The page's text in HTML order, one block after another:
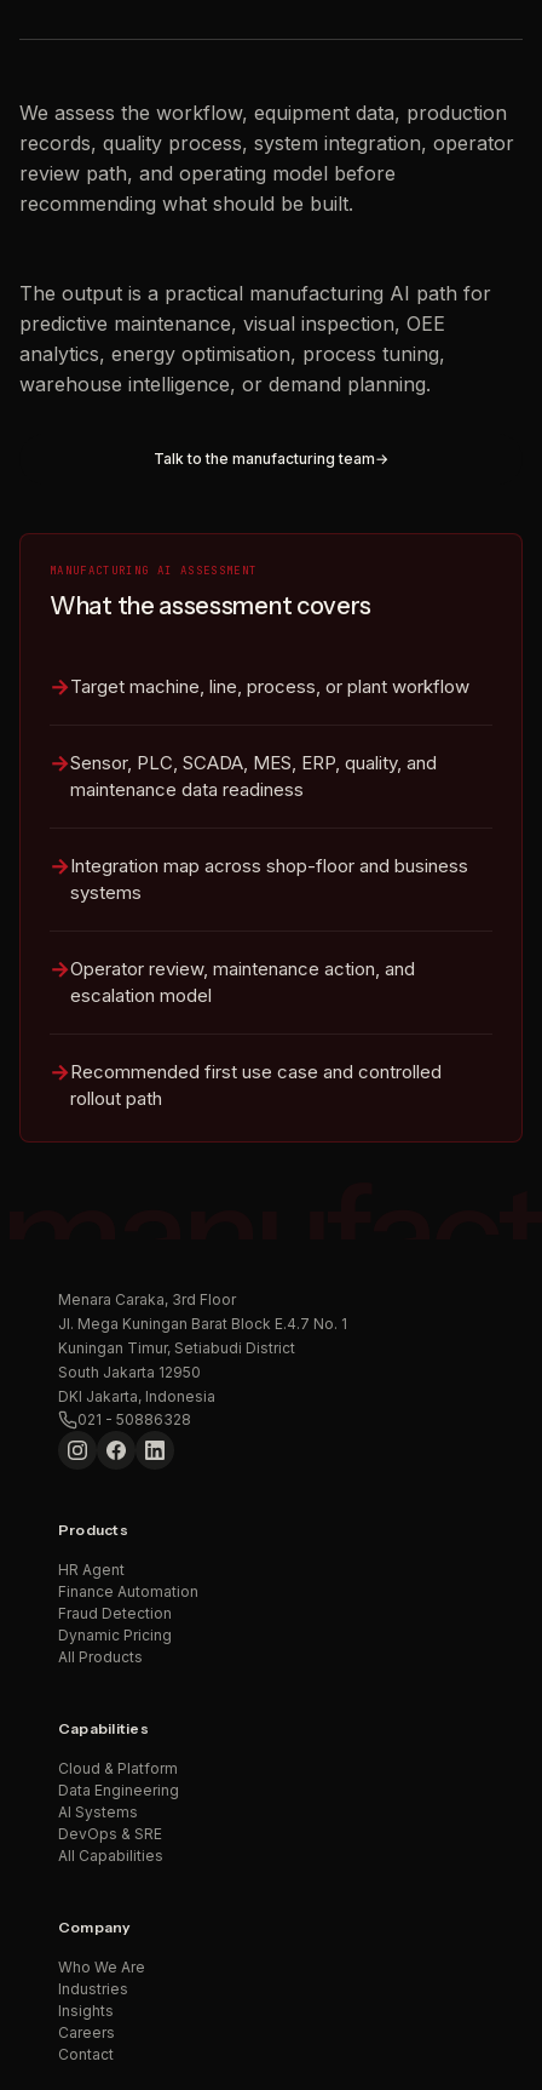
We assess the workflow, equipment data, production
records, quality process, system integration, operator
review path, and operating model before
recommending what should be built.
The output is a practical manufacturing AI path for
predictive maintenance, visual inspection, OEE
analytics, energy optimisation, process tuning,
warehouse intelligence, or demand planning.
Talk to the manufacturing team
MANUFACTURING AI ASSESSMENT
What the assessment covers
Target machine, line, process, or plant workflow
Sensor, PLC, SCADA, MES, ERP, quality, and
maintenance data readiness
Integration map across shop-floor and business
systems
Operator review, maintenance action, and
escalation model
Recommended first use case and controlled
rollout path
Menara Caraka, 3rd Floor
Jl. Mega Kuningan Barat Block E.4.7 No. 1
Kuningan Timur, Setiabudi District
South Jakarta 12950
DKI Jakarta, Indonesia
021 - 50886328
Products
HR Agent
Finance Automation
Fraud Detection
Dynamic Pricing
All Products
Capabilities
Cloud & Platform
Data Engineering
AI Systems
DevOps & SRE
All Capabilities
Company
Who We Are
Industries
Insights
Careers
Contact